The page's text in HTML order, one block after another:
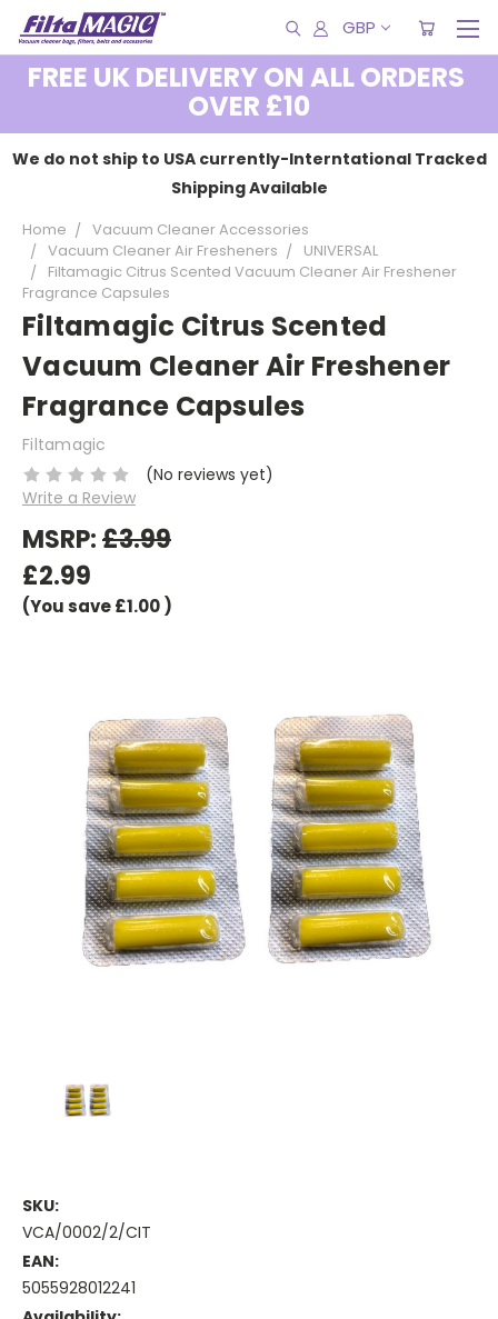
GBP
FREE UK DELIVERY ON ALL ORDERS
OVER £10
We do not ship to USA currently-Interntational Tracked
Shipping Available
Home
Vacuum Cleaner Accessories
Vacuum Cleaner Air Fresheners
UNIVERSAL
Filtamagic Citrus Scented Vacuum Cleaner Air Freshener
Fragrance Capsules
Filtamagic Citrus Scented
Vacuum Cleaner Air Freshener
Fragrance Capsules
Filtamagic
(No reviews yet)
Write a Review
MSRP:£3.99
£2.99
(You save£1.00)
SKU:
VCA/0002/2/CIT
EAN:
5055928012241